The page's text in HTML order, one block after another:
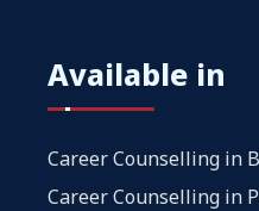
Available in
Career Counselling in
Career Counselling in